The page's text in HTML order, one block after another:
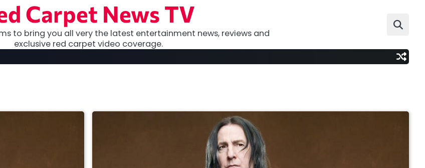
Carpet News TV
to bring you all very the latest entertainment news, reviews and
exclusive red carpet video coverage.